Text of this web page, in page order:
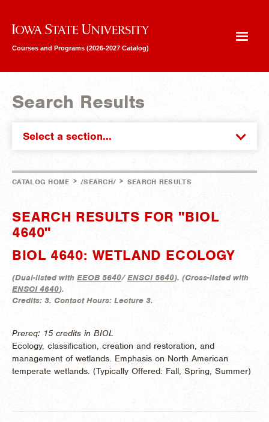
Iowa State University
Courses and Programs (2026-2027 Catalog)
Search Results
Select a section...
CATALOG HOME > /SEARCH/ > SEARCH RESULTS
SEARCH RESULTS FOR "BIOL
4640"
BIOL 4640: WETLAND ECOLOGY
(Dual-listed with EEOB 5640/ENSCI 5640). (Cross-listed with
ENSCI 4640).
Credits: 3. Contact Hours: Lecture 3.
Prereq: 15 credits in BIOL
Ecology, classification, creation and restoration, and
management of wetlands. Emphasis on North American
temperate wetlands. (Typically Offered: Fall, Spring, Summer)